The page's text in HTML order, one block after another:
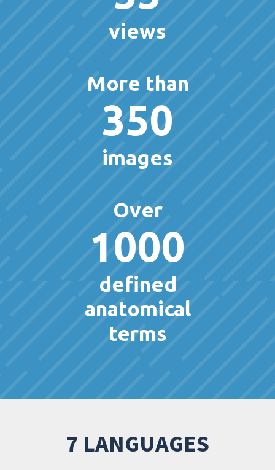
views
More than
350
images
Over
1000
defined
anatomical
terms
7 LANGUAGES